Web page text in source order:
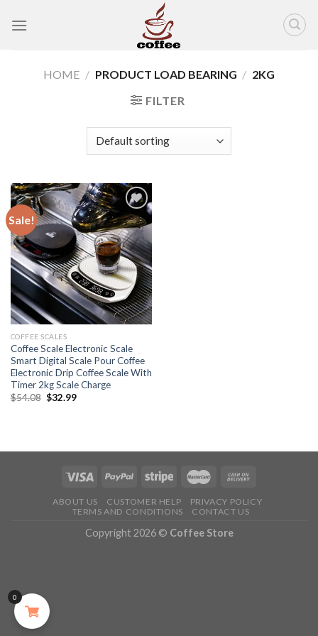
HOME / PRODUCT LOAD BEARING / 2KG
FILTER
Sale!
Add to
wishlist
COFFEE SCALES
Coffee Scale Electronic Scale
Smart Digital Scale Pour Coffee
Electronic Drip Coffee Scale With
Timer 2kg Scale Charge
$54.08 $32.99
ABOUT US CUSTOMER HELP
PRIVACY POLICY
TERMS AND CONDITIONS
CONTACT US
Copyright 2026 © Coffee Store
0